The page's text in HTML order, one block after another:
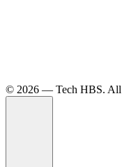
©️ 2026 — Tech HBS. All